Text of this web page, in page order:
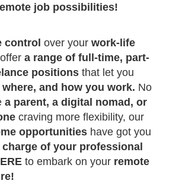
job possibilities!
control over your work-life
a range of full-time, part-
positions that let you
where, and how you work. No
a parent, a digital nomad, or
craving more flexibility, our
opportunities have got you
charge of your professional
to embark on your remote